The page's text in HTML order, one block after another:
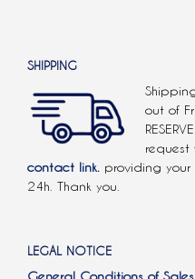
SHIPPING
out of
contact link. providing your
24h. Thank you.
LEGAL NOTICE